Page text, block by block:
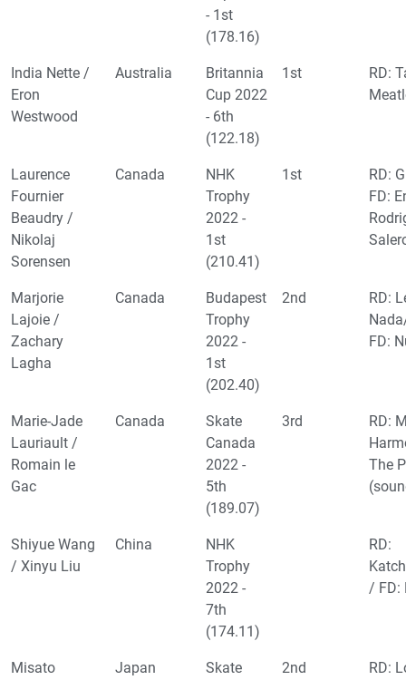
- 1st
(178.16)
India Nette /
Eron
Westwood
Australia
Britannia
Cup 2022
- 6th
(122.18)
1st
RD:
Laurence
Fournier
Beaudry /
Nikolaj
Sorensen
Canada
NHK
Trophy
2022 -
1st
(210.41)
1st
RD:
FD:
Marjorie
Lajoie /
Zachary
Lagha
Canada
Budapest
Trophy
2022 -
1st
(202.40)
2nd
RD:
FD:
Marie-Jade
Lauriault /
Romain le
Gac
Canada
Skate
Canada
2022 -
5th
(189.07)
3rd
RD:
The
Shiyue Wang
/ Xinyu Liu
China
NHK
Trophy
2022 -
7th
(174.11)
RD:
/ FD:
Misato
Japan
Skate
2nd
RD: